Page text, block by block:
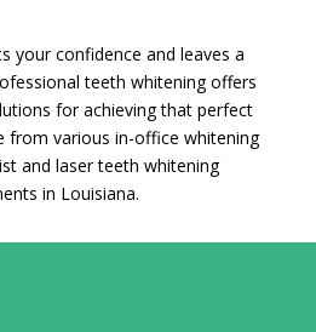
your confidence and leaves a
teeth whitening offers
for achieving that perfect
from various in-office whitening
and laser teeth whitening
in Louisiana.